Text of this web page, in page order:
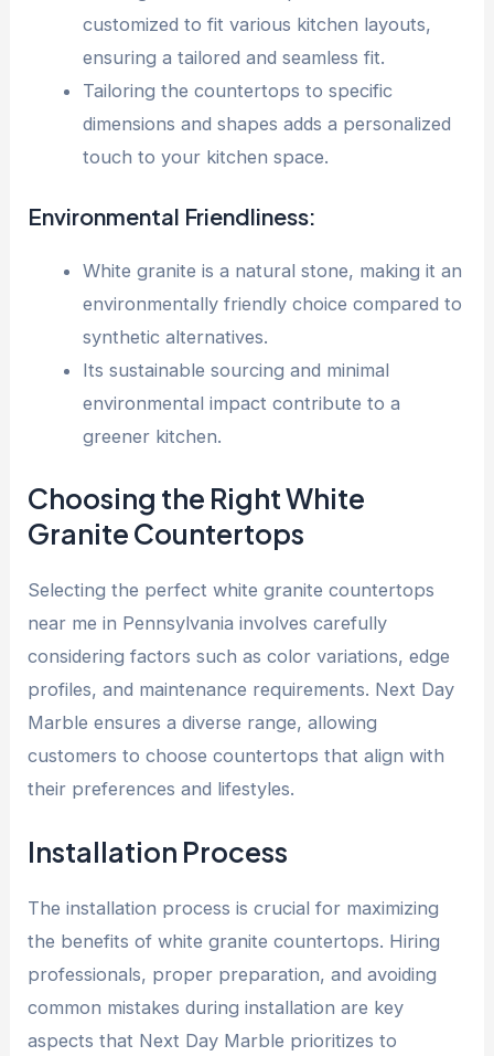
customized to fit various kitchen layouts,
ensuring a tailored and seamless fit.
Tailoring the countertops to specific
dimensions and shapes adds a personalized
touch to your kitchen space.
Environmental Friendliness:
White granite is a natural stone, making it an
environmentally friendly choice compared to
synthetic alternatives.
Its sustainable sourcing and minimal
environmental impact contribute to a
greener kitchen.
Choosing the Right White
Granite Countertops
Selecting the perfectwhite granite countertops
near me in Pennsylvania involves carefully
considering factors such as color variations, edge
profiles, and maintenance requirements. Next Day
Marble ensures a diverse range, allowing
customers to choose countertops that align with
their preferences and lifestyles.
Installation Process
The installation process is crucial for maximizing
the benefits of white granite countertops. Hiring
professionals, proper preparation, and avoiding
common mistakes during installation are key
aspects that Next Day Marble prioritizes to